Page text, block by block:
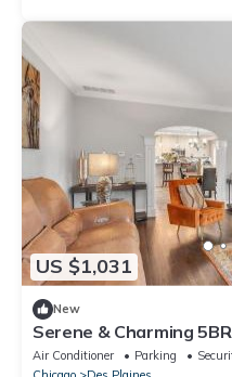
US $1,031
New
Serene & Charming
Air Conditioner Parking